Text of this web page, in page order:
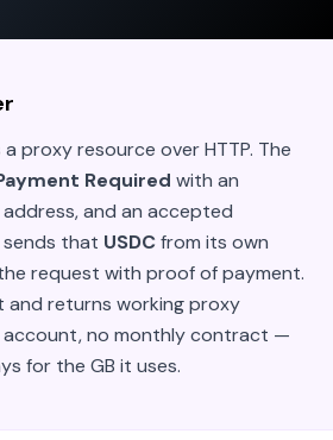
proxy resource over HTTP. The
Required with an
and an accepted
that USDCfrom its own
request with proof of payment.
and returns working proxy
account, no monthly contract —
for the GB it uses.